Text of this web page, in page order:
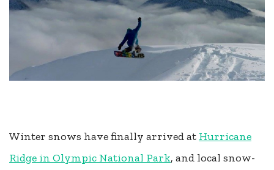
Winter snows have finally arrived at Hurricane
Ridge in Olympic National Park, and local snow-